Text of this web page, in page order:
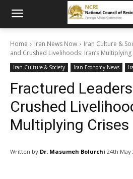
Home Iran News Now Iran Culture &
and Crushed Livelihoods: Iran’s Multiplying
Iran Culture & Society Iran Economy News
Fractured
Crushed
Multiplying Crises
Written by Dr. Masumeh Bolurchi 24th May